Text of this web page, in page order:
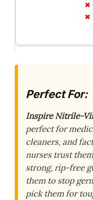
Perfect For:
Inspire Nitrile-
perfect for
cleaners, and
nurses trust
strong, rip-free
them to stop
pick them for